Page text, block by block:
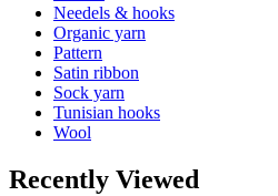
Needels & hooks
Organic yarn
Pattern
Satin ribbon
Sock yarn
Tunisian hooks
Wool
Recently Viewed